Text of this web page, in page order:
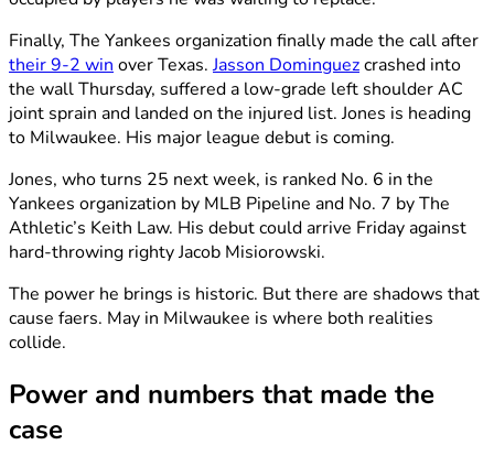
Finally, The Yankees organization finally made the call after
their 9-2 win over Texas.Jasson Dominguezcrashed into
the wall Thursday, suffered a low-grade left shoulder AC
joint sprain and landed on the injured list. Jones is heading
to Milwaukee. His major league debut is coming.
Jones, who turns 25 next week, is ranked No. 6 in the
Yankees organization by MLB Pipeline and No. 7 by The
Athletic’s Keith Law. His debut could arrive Friday against
hard-throwing righty Jacob Misiorowski.
The power he brings is historic. But there are shadows that
cause faers. May in Milwaukee is where both realities
collide.
Power and numbers that made the
case